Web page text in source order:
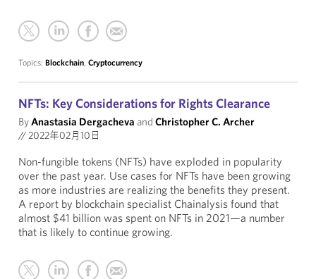
Topics: Blockchain, Cryptocurrency
NFTs: Key Considerations for Rights Clearance
ByAnastasia Dergacheva and Christopher C. Archer
//2022年02月10日
Non-fungible tokens (NFTs) have exploded in popularity
over the past year. Use cases for NFTs have been growing
as more industries are realizing the benefits they present.
A report by blockchain specialist Chainalysis found that
almost $41 billion was spent on NFTs in 2021—a number
that is likely to continue growing.